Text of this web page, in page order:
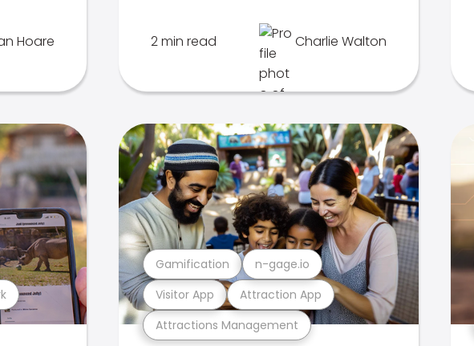
Hoare 2 min read Charlie Walton
Attractions Management
Visitor App Attraction App
Gamification n-gage.io